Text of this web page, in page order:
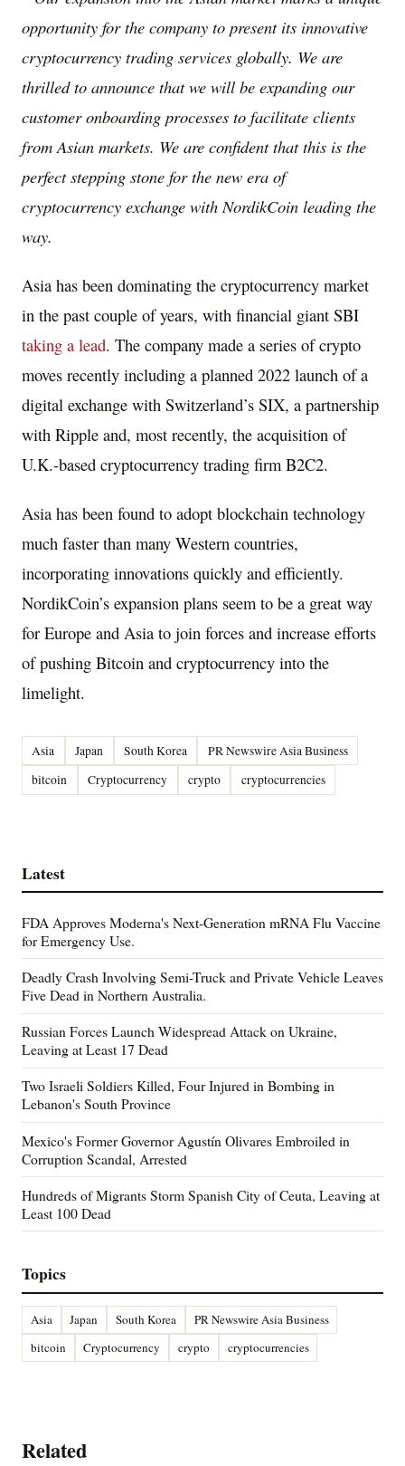
opportunity for the company to present its innovative
cryptocurrency trading services globally. We are
thrilled to announce that we will be expanding our
customer onboarding processes to facilitate clients
from Asian markets. We are confident that this is the
perfect stepping stone for the new era of
cryptocurrency exchange with NordikCoin leading the
way.
Asia has been dominating the cryptocurrency market
in the past couple of years, with financial giant SBI
taking a lead. The company made a series of crypto
moves recently including a planned 2022 launch of a
digital exchange with Switzerland’s SIX, a partnership
with Ripple and, most recently, the acquisition of
U.K.-based cryptocurrency trading firm B2C2.
Asia has been found to adopt blockchain technology
much faster than many Western countries,
incorporating innovations quickly and efficiently.
NordikCoin’s expansion plans seem to be a great way
for Europe and Asia to join forces and increase efforts
of pushing Bitcoin and cryptocurrency into the
limelight.
Asia Japan South Korea
PR Newswire Asia Business
bitcoin
Cryptocurrency crypto cryptocurrencies
Latest
FDA Approves Moderna's Next-Generation mRNA Flu Vaccine
for Emergency Use.
Deadly Crash Involving Semi-Truck and Private Vehicle Leaves
Five Dead in Northern Australia.
Russian Forces Launch Widespread Attack on Ukraine,
Leaving at Least 17 Dead
Two Israeli Soldiers Killed, Four Injured in Bombing in
Lebanon's South Province
Mexico's Former Governor Agustín Olivares Embroiled in
Corruption Scandal, Arrested
Hundreds of Migrants Storm Spanish City of Ceuta, Leaving at
Least 100 Dead
Topics
Asia Japan South Korea
PR Newswire Asia Business
bitcoin
Cryptocurrency crypto cryptocurrencies
Related